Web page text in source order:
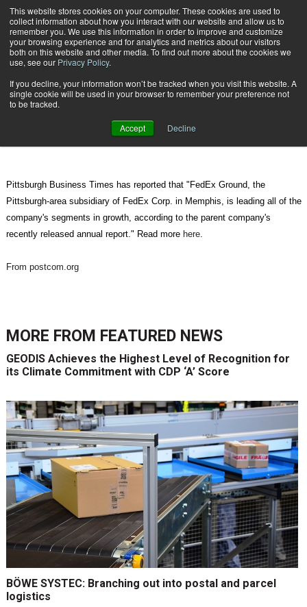
This website stores cookies on your computer. These cookies are used to
collect information about how you interact with our website and allow us to
remember you. We use this information in order to improve and customize
your browsing experience and for analytics and metrics about our visitors
both on this website and other media. To find out more about the cookies we
use, see our Privacy Policy.
If you decline, your information won’t be tracked when you visit this website. A
single cookie will be used in your browser to remember your preference not
to be tracked.
Accept Decline
Subscribe
FedEx Ground continues growth in 2010
July 18 201012:00 PM
FedEx Ground continues growth in
Pittsburgh Business Times has reported that "FedEx Ground, the
Pittsburgh-area subsidiary of FedEx Corp. in Memphis, is leading all of the
company's segments in growth, according to the parent company's
recently released annual report." Read more here.
From postcom.org
MORE FROM FEATURED NEWS
GEODIS Achieves the Highest Level of Recognition for
its Climate Commitment with CDP ‘A’ Score
BÖWE SYSTEC: Branching out into postal and parcel
logistics